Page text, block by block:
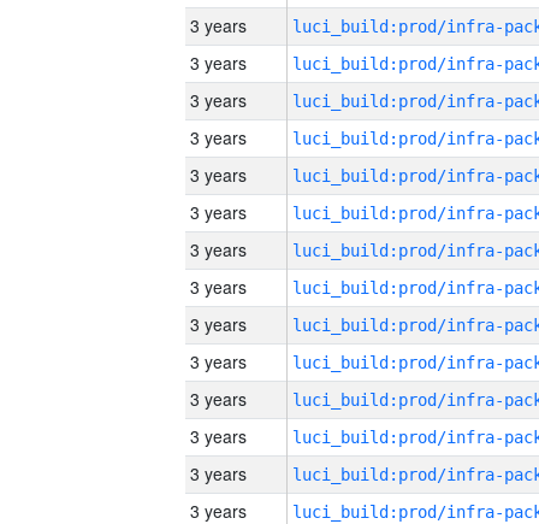
3 years
3 years
3 years
3 years
3 years
3 years
3 years
3 years
3 years
3 years
3 years
3 years
3 years
3 years